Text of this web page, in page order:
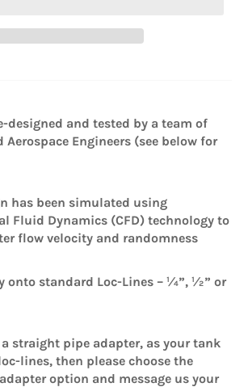
designed and tested by a team of
Engineers (see below for
has been simulated using
Fluid Dynamics (CFD) technology to
flow velocity and randomness
onto standard Loc-Lines – ¼”, ½” or
straight pipe adapter, as your tank
c-lines, then please choose the
option and message us your